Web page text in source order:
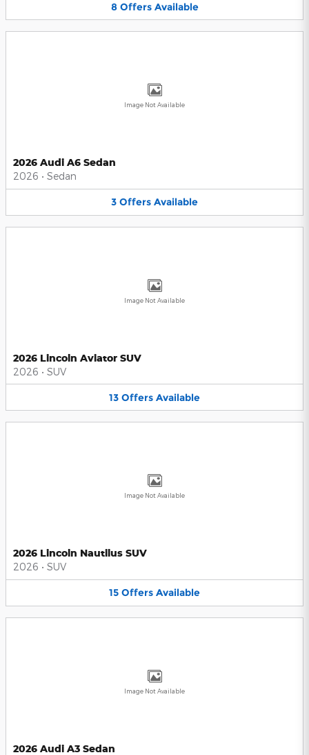
8 Offers Available
Image Not Available
2026 Audi A6 Sedan
2026 • Sedan
3 Offers Available
Image Not Available
2026 Lincoln Aviator SUV
2026 • SUV
13 Offers Available
Image Not Available
2026 Lincoln Nautilus SUV
2026 • SUV
15 Offers Available
Image Not Available
2026 Audi A3 Sedan